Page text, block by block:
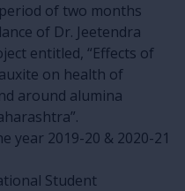
of two months
of Dr. Jeetendra
entitled, “Effects of
on health of
around alumina
year 2019-20 & 2020-21
Student